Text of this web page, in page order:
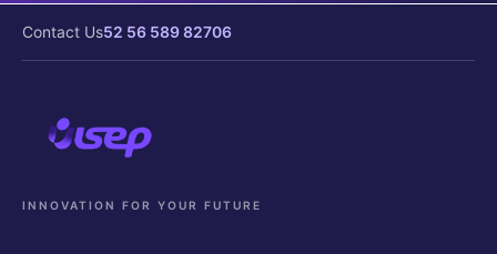
Contact Us52 56 589 82706
INNOVATION FOR YOUR FUTURE